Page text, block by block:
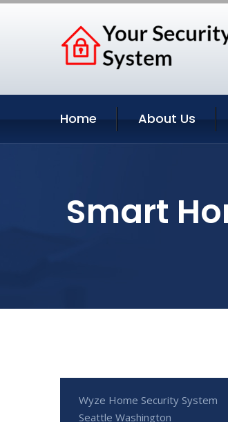
Home About Us
Smart
Wyze Home Security System
Seattle Washington